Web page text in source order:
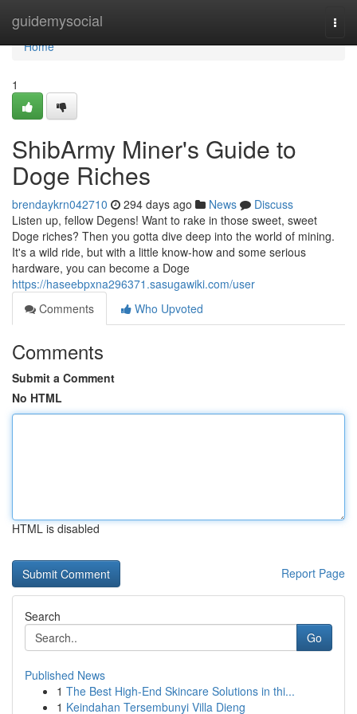
guidemysocial
Home
Home
1
ShibArmy Miner's Guide to
Doge Riches
brendaykrn042710 294 days ago News
Discuss
Listen up, fellow Degens! Want to rake in those sweet, sweet
Doge riches? Then you gotta dive deep into the world of mining.
It's a wild ride, but with a little know-how and some serious
hardware, you can become a Doge
https://haseebpxna296371.sasugawiki.com/user
Comments
Who Upvoted
Comments
Submit a Comment
No HTML
HTML is disabled
Report Page
Search
Go
Published News
1 The Best High-End Skincare Solutions in thi...
1 Keindahan Tersembunyi Villa Dieng